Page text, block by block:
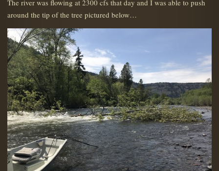
The river was flowing at 2300 cfs that day and I was able to push
around the tip of the tree pictured below…